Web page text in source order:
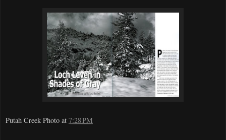
Putah Creek Photo at 7:28 PM